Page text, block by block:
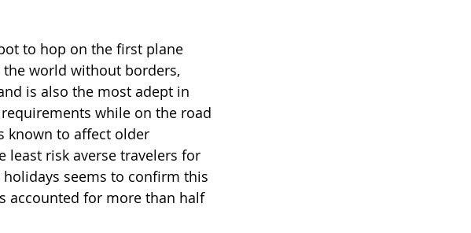
to hop on the first plane
world without borders,
is also the most adept in
while on the road
known to affect older
least risk averse travelers for
holidays seems to confirm this
accounted for more than half